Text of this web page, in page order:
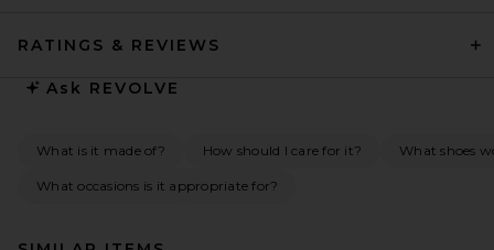
RATINGS & REVIEWS
Ask REVOLVE
What is it made of? How should I care for it? What shoes
What occasions is it appropriate for?